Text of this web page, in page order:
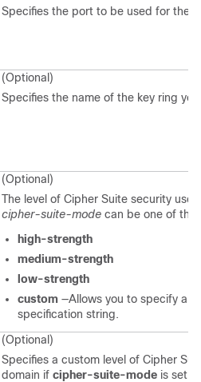
Specifies the port to be used for the
(Optional)
Specifies the name of the key ring
(Optional)
The level of Cipher Suite security
cipher-suite-mode can be one of the
high-strength
medium-strength
low-strength
custom —Allows you to specify a
specification string.
(Optional)
Specifies a custom level of Cipher
domain if cipher-suite-mode is set